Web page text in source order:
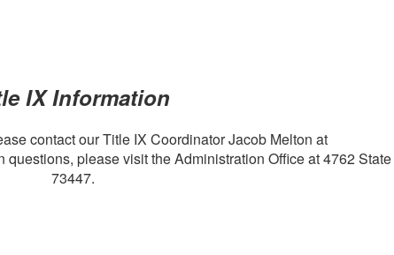
IX Information
contact our Title IX Coordinator Jacob Melton at
please visit the Administration Office at 4762
73447.